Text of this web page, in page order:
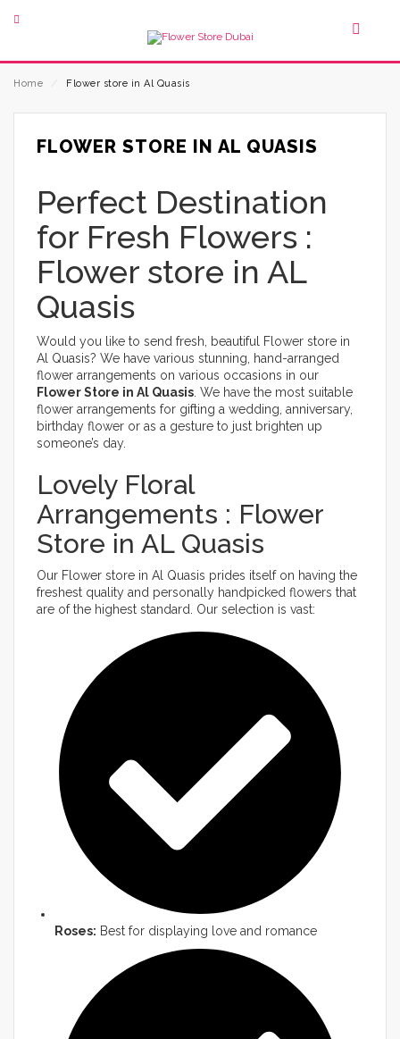
Home Flower store in Al Quasis
FLOWER STORE IN AL QUASIS
Perfect Destination
for Fresh Flowers :
Flower store in AL
Quasis
Would you like to send fresh, beautiful Flower store in
Al Quasis? We have various stunning, hand-arranged
flower arrangements on various occasions in our
Flower Store in Al Quasis . We have the most suitable
flower arrangements for gifting a wedding, anniversary,
birthday flower or as a gesture to just brighten up
someone’s day.
Lovely Floral
Arrangements : Flower
Store in AL Quasis
Our Flower store in Al Quasis prides itself on having the
freshest quality and personally handpicked flowers that
are of the highest standard. Our selection is vast:
Roses: Best for displaying love and romance